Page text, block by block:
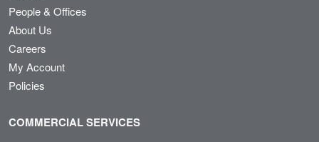
People & Offices
About Us
Careers
My Account
Policies
COMMERCIAL SERVICES